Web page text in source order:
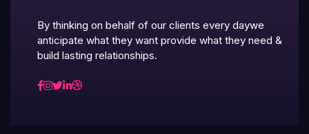
By thinking on behalf of our clients every daywe
anticipate what they want provide what they need &
build lasting relationships.